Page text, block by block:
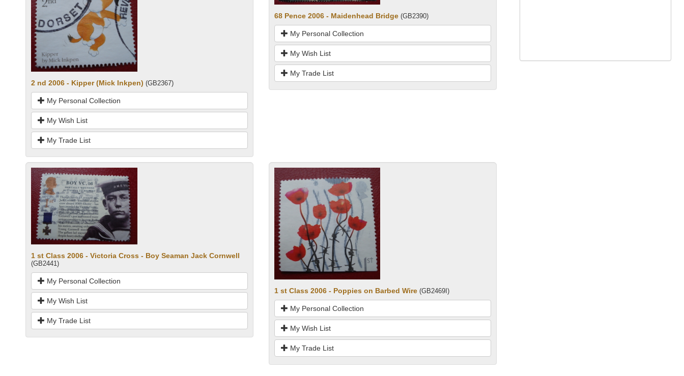
2 nd 2006 - Kipper (Mick Inkpen) (GB2367)
My Personal Collection
My Wish List
My Trade List
68 Pence 2006 - Maidenhead Bridge (GB2390)
My Personal Collection
My Wish List
My Trade List
1 st Class 2006 - Victoria Cross - Boy Seaman Jack Cornwell
(GB2441)
My Personal Collection
My Wish List
My Trade List
1 st Class 2006 - Poppies on Barbed Wire (GB2469I)
My Personal Collection
My Wish List
My Trade List